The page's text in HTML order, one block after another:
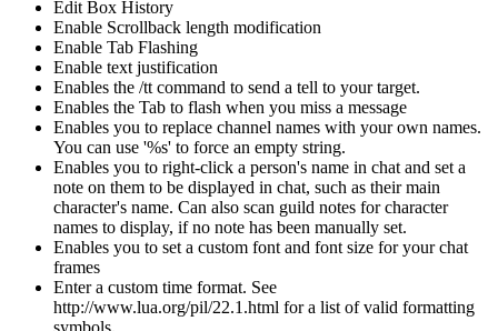
Edit Box History
Enable Scrollback length modification
Enable Tab Flashing
Enable text justification
Enables the /tt command to send a tell to your target.
Enables the Tab to flash when you miss a message
Enables you to replace channel names with your own names.
You can use '%s' to force an empty string.
Enables you to right-click a person's name in chat and set a
note on them to be displayed in chat, such as their main
character's name. Can also scan guild notes for character
names to display, if no note has been manually set.
Enables you to set a custom font and font size for your chat
frames
Enter a custom time format. See
http://www.lua.org/pil/22.1.html for a list of valid formatting
symbols.